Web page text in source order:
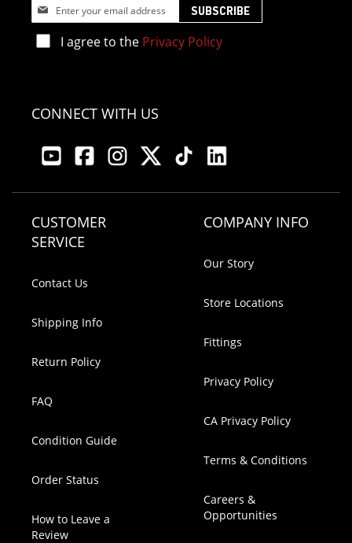
Sign
Up
for
Our
I agree to the Privacy Policy
SUBSCRIBE
CONNECT WITH US
CUSTOMER
SERVICE
Contact Us
Shipping Info
Return Policy
FAQ
Condition Guide
Order Status
How to Leave a
Review
COMPANY INFO
Our Story
Store Locations
Fittings
Privacy Policy
CA Privacy Policy
Terms & Conditions
Careers &
Opportunities